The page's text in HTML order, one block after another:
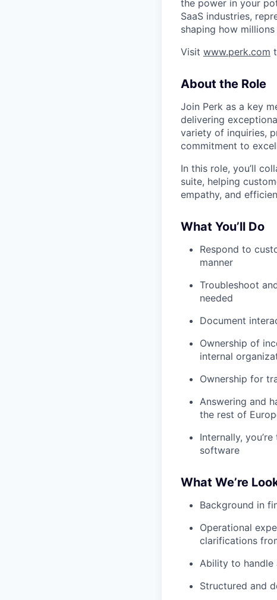
the power in your
SaaS industries,
shaping how
Visit www.perk.com
About the Role
Join Perk as a key
delivering
variety of inquiries,
commitment to
In this role, you’ll
suite, helping
empathy, and
What You’ll Do
Respond to
manner
Troubleshoot
needed
Document
Ownership of
internal
Ownership for
Answering and
the rest of
Internally,
software
What We’re
Background in
Operational
clarifications
Ability to handle
Structured and